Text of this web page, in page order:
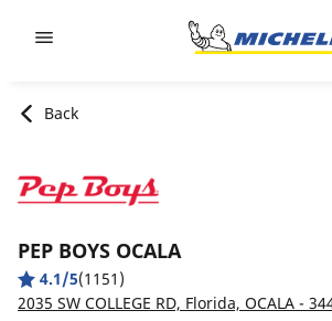
Back
PEP BOYS OCALA
4.1/5(1151)
2035 SW COLLEGE RD, Florida, OCALA -